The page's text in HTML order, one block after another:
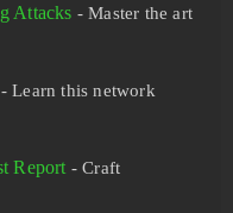
Attacks - Master the art
- Learn this network
Report - Craft